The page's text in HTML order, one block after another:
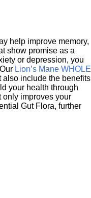
help improve memory,
show promise as a
or depression, you
Lion’s Mane WHOLE
also include the benefits
your health through
only improves your
Gut Flora, further